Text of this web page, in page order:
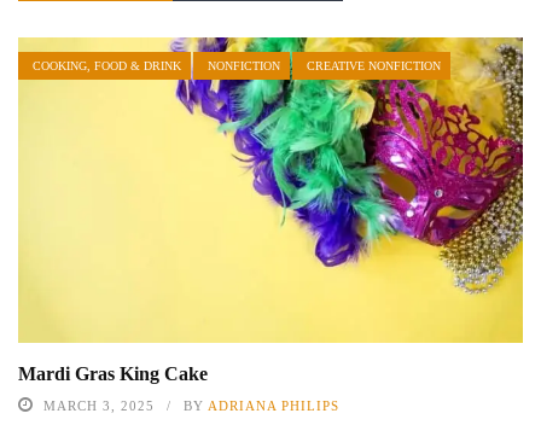
COOKING, FOOD & DRINK NONFICTION CREATIVE NONFICTION
Mardi Gras King Cake
MARCH 3, 2025 BY ADRIANA PHILIPS